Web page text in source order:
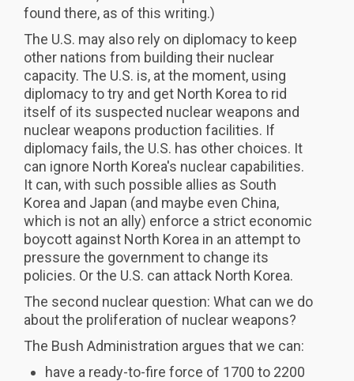
found there, as of this writing.)
The U.S. may also rely on diplomacy to keep
other nations from building their nuclear
capacity. The U.S. is, at the moment, using
diplomacy to try and get North Korea to rid
itself of its suspected nuclear weapons and
nuclear weapons production facilities. If
diplomacy fails, the U.S. has other choices. It
can ignore North Korea's nuclear capabilities.
It can, with such possible allies as South
Korea and Japan (and maybe even China,
which is not an ally) enforce a strict economic
boycott against North Korea in an attempt to
pressure the government to change its
policies. Or the U.S. can attack North Korea.
The second nuclear question: What can we do
about the proliferation of nuclear weapons?
The Bush Administration argues that we can:
have a ready-to-fire force of 1700 to 2200